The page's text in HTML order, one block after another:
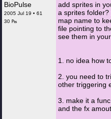
BioPulse
2005 Jul 19 • 61
30 ₧
add sprites in
a sprites
map name to
file pointing to
see them in
1. no idea how
2. you need to
other triggering
3. make it a
and the fx